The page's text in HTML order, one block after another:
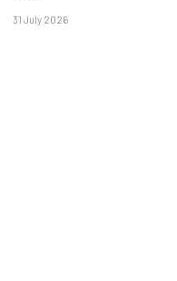
31 July 2026